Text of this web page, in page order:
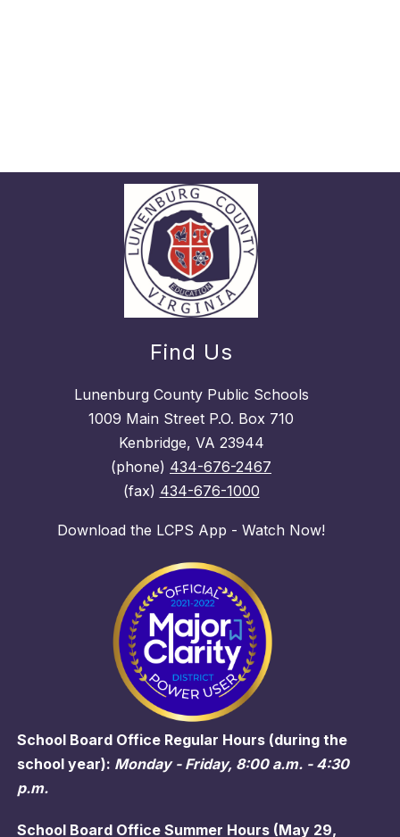
Find Us
Lunenburg County Public Schools
1009 Main Street P.O. Box 710
Kenbridge, VA 23944
(phone) 434-676-2467
(fax) 434-676-1000
Download the LCPS App - Watch Now!
School Board Office Regular Hours (during the
school year): Monday - Friday, 8:00 a.m. - 4:30
p.m.
School Board Office Summer Hours (May 29,